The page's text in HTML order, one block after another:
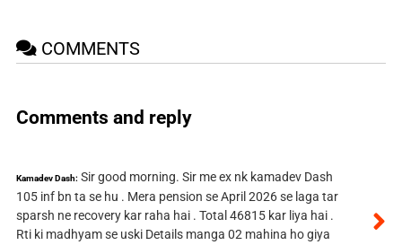
COMMENTS
Comments and reply
Kamadev Dash: Sir good morning. Sir me ex nk kamadev Dash
105 inf bn ta se hu . Mera pension se April 2026 se laga tar
sparsh ne recovery kar raha hai . Total 46815 kar liya hai .
Rti ki madhyam se uski Details manga 02 mahina ho giya